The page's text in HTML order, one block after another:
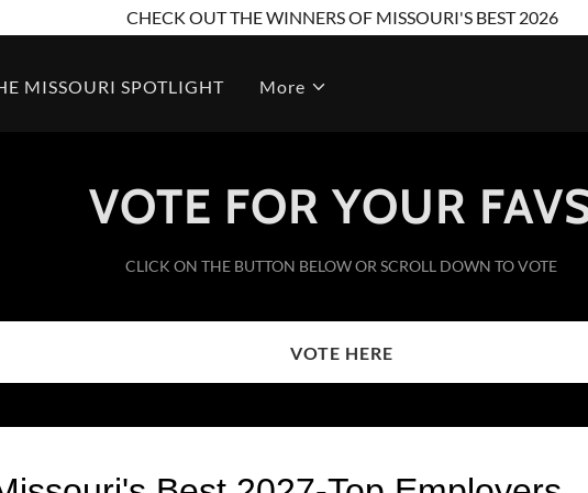
CHECK OUT THE WINNERS OF MISSOURI'S BEST 2026
MISSOURI SPOTLIGHT More
VOTE FOR YOUR
CLICK ON THE BUTTON BELOW OR SCROLL DOWN TO VOTE
VOTE HERE